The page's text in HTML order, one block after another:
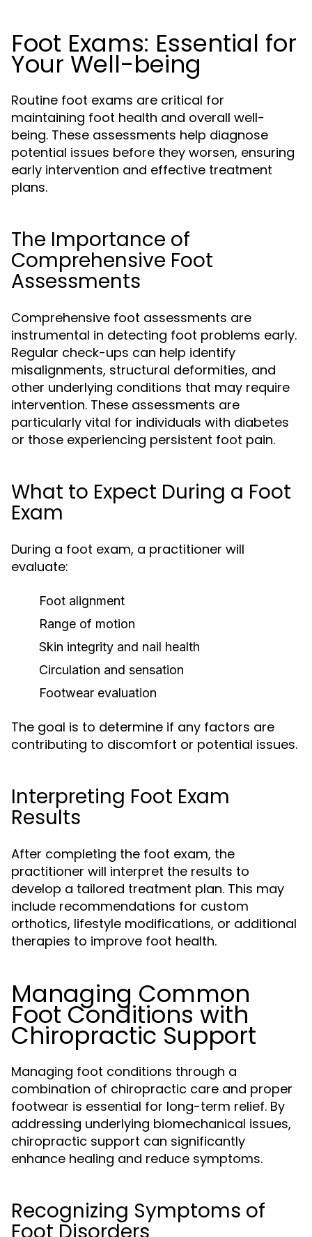
Foot Exams: Essential for
Your Well-being
Routine foot exams are critical for
maintaining foot health and overall well-
being. These assessments help diagnose
potential issues before they worsen, ensuring
early intervention and effective treatment
plans.
The Importance of
Comprehensive Foot
Assessments
Comprehensive foot assessments are
instrumental in detecting foot problems early.
Regular check-ups can help identify
misalignments, structural deformities, and
other underlying conditions that may require
intervention. These assessments are
particularly vital for individuals with diabetes
or those experiencing persistent foot pain.
What to Expect During a Foot
Exam
During a foot exam, a practitioner will
evaluate:
Foot alignment
Range of motion
Skin integrity and nail health
Circulation and sensation
Footwear evaluation
The goal is to determine if any factors are
contributing to discomfort or potential issues.
Interpreting Foot Exam
Results
After completing the foot exam, the
practitioner will interpret the results to
develop a tailored treatment plan. This may
include recommendations for custom
orthotics, lifestyle modifications, or additional
therapies to improve foot health.
Managing Common
Foot Conditions with
Chiropractic Support
Managing foot conditions through a
combination of chiropractic care and proper
footwear is essential for long-term relief. By
addressing underlying biomechanical issues,
chiropractic support can significantly
enhance healing and reduce symptoms.
Recognizing Symptoms of